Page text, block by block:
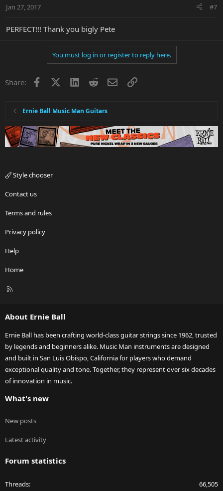
Jan 27, 2017 #7
PERFECT!!! Thank you bigly Pete
You must log in or register to reply here.
Share: Facebook LinkedInRedditEmailLink
Ernie Ball Music Man Guitars
Style chooser
Contact us
Terms and rules
Privacy policy
Help
Home
R
About Ernie Ball
Ernie Ball has been crafting world-class guitar strings since 1962, trusted
by legends and beginners alike. Music Man instruments are designed
and built in San Luis Obispo, California for players who demand
exceptional quality and tone. Together, they represent over six decades
of innovation in music.
What's new
New posts
Latest activity
Forum statistics
Threads 66,505